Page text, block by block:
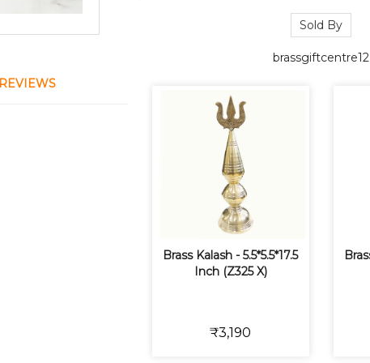
REVIEWS
Sold By
brassgiftcentre12
Brass Kalash - 5.5*5.5*17.5
Inch (Z325 X)
₹3,190